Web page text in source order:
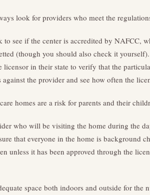
look for providers who meet the
to see if the center is accredited by NAFCC,
(though you should also check it
licensor in their state to verify that the
the provider and see how often the
homes are a risk for parents and their
who will be visiting the home during the
that everyone in the home is background
unless it has been approved through the
space both indoors and outside for the